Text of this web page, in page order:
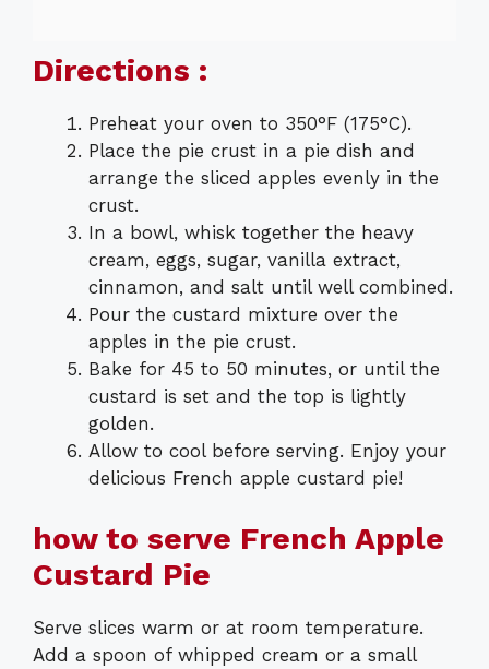
Directions :
Preheat your oven to 350°F (175°C).
Place the pie crust in a pie dish and
arrange the sliced apples evenly in the
crust.
In a bowl, whisk together the heavy
cream, eggs, sugar, vanilla extract,
cinnamon, and salt until well combined.
Pour the custard mixture over the
apples in the pie crust.
Bake for 45 to 50 minutes, or until the
custard is set and the top is lightly
golden.
Allow to cool before serving. Enjoy your
delicious French apple custard pie!
how to serve French Apple
Custard Pie
Serve slices warm or at room temperature.
Add a spoon of whipped cream or a small